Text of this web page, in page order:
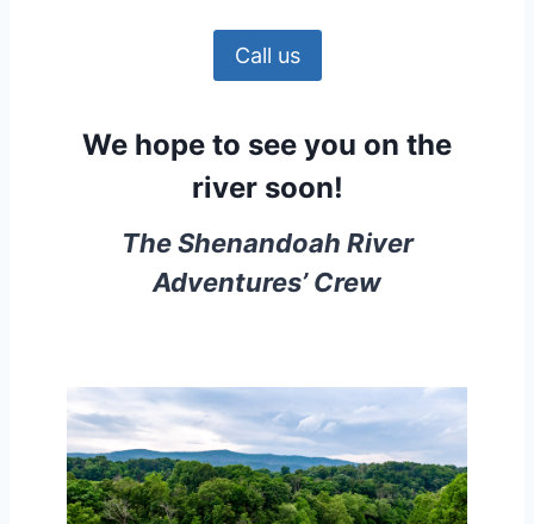
Call us
We hope to see you on the
river soon!
The Shenandoah River
Adventures’ Crew